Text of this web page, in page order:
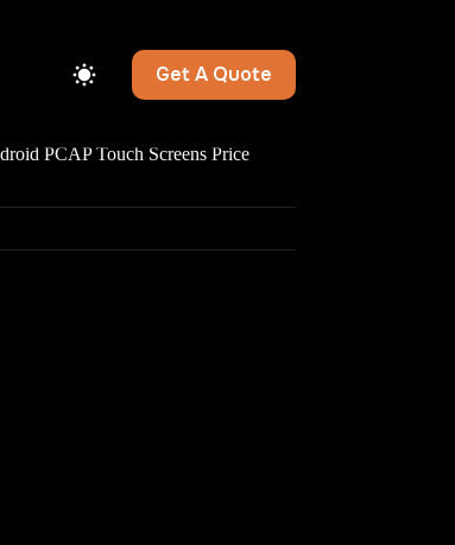
Get A Quote
PCAP Touch Screens Price